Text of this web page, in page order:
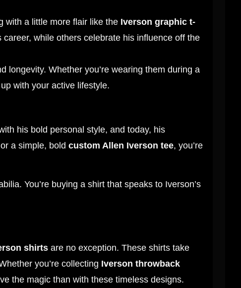
with a little more flair like the Iverson graphic t-
while others celebrate his influence off the
longevity. Whether you’re wearing them during a
with your active lifestyle.
his bold personal style, and today, his
or a simple, bold custom Allen Iverson tee, you’re
You’re buying a shirt that speaks to Iverson’s
shirts are no exception. These shirts take
you’re collecting Iverson throwback
the magic than with these timeless designs.